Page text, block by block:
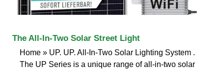
The All-In-Two Solar Street Light
Home » UP. UP. All-In-Two Solar Lighting System .
The UP Series is a unique range of all-in-two solar